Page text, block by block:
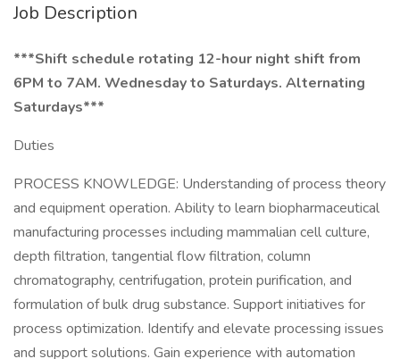
Job Description
***Shift schedule rotating 12-hour night shift from
6PM to 7AM. Wednesday to Saturdays. Alternating
Saturdays***
Duties
PROCESS KNOWLEDGE: Understanding of process theory
and equipment operation. Ability to learn biopharmaceutical
manufacturing processes including mammalian cell culture,
depth filtration, tangential flow filtration, column
chromatography, centrifugation, protein purification, and
formulation of bulk drug substance. Support initiatives for
process optimization. Identify and elevate processing issues
and support solutions. Gain experience with automation